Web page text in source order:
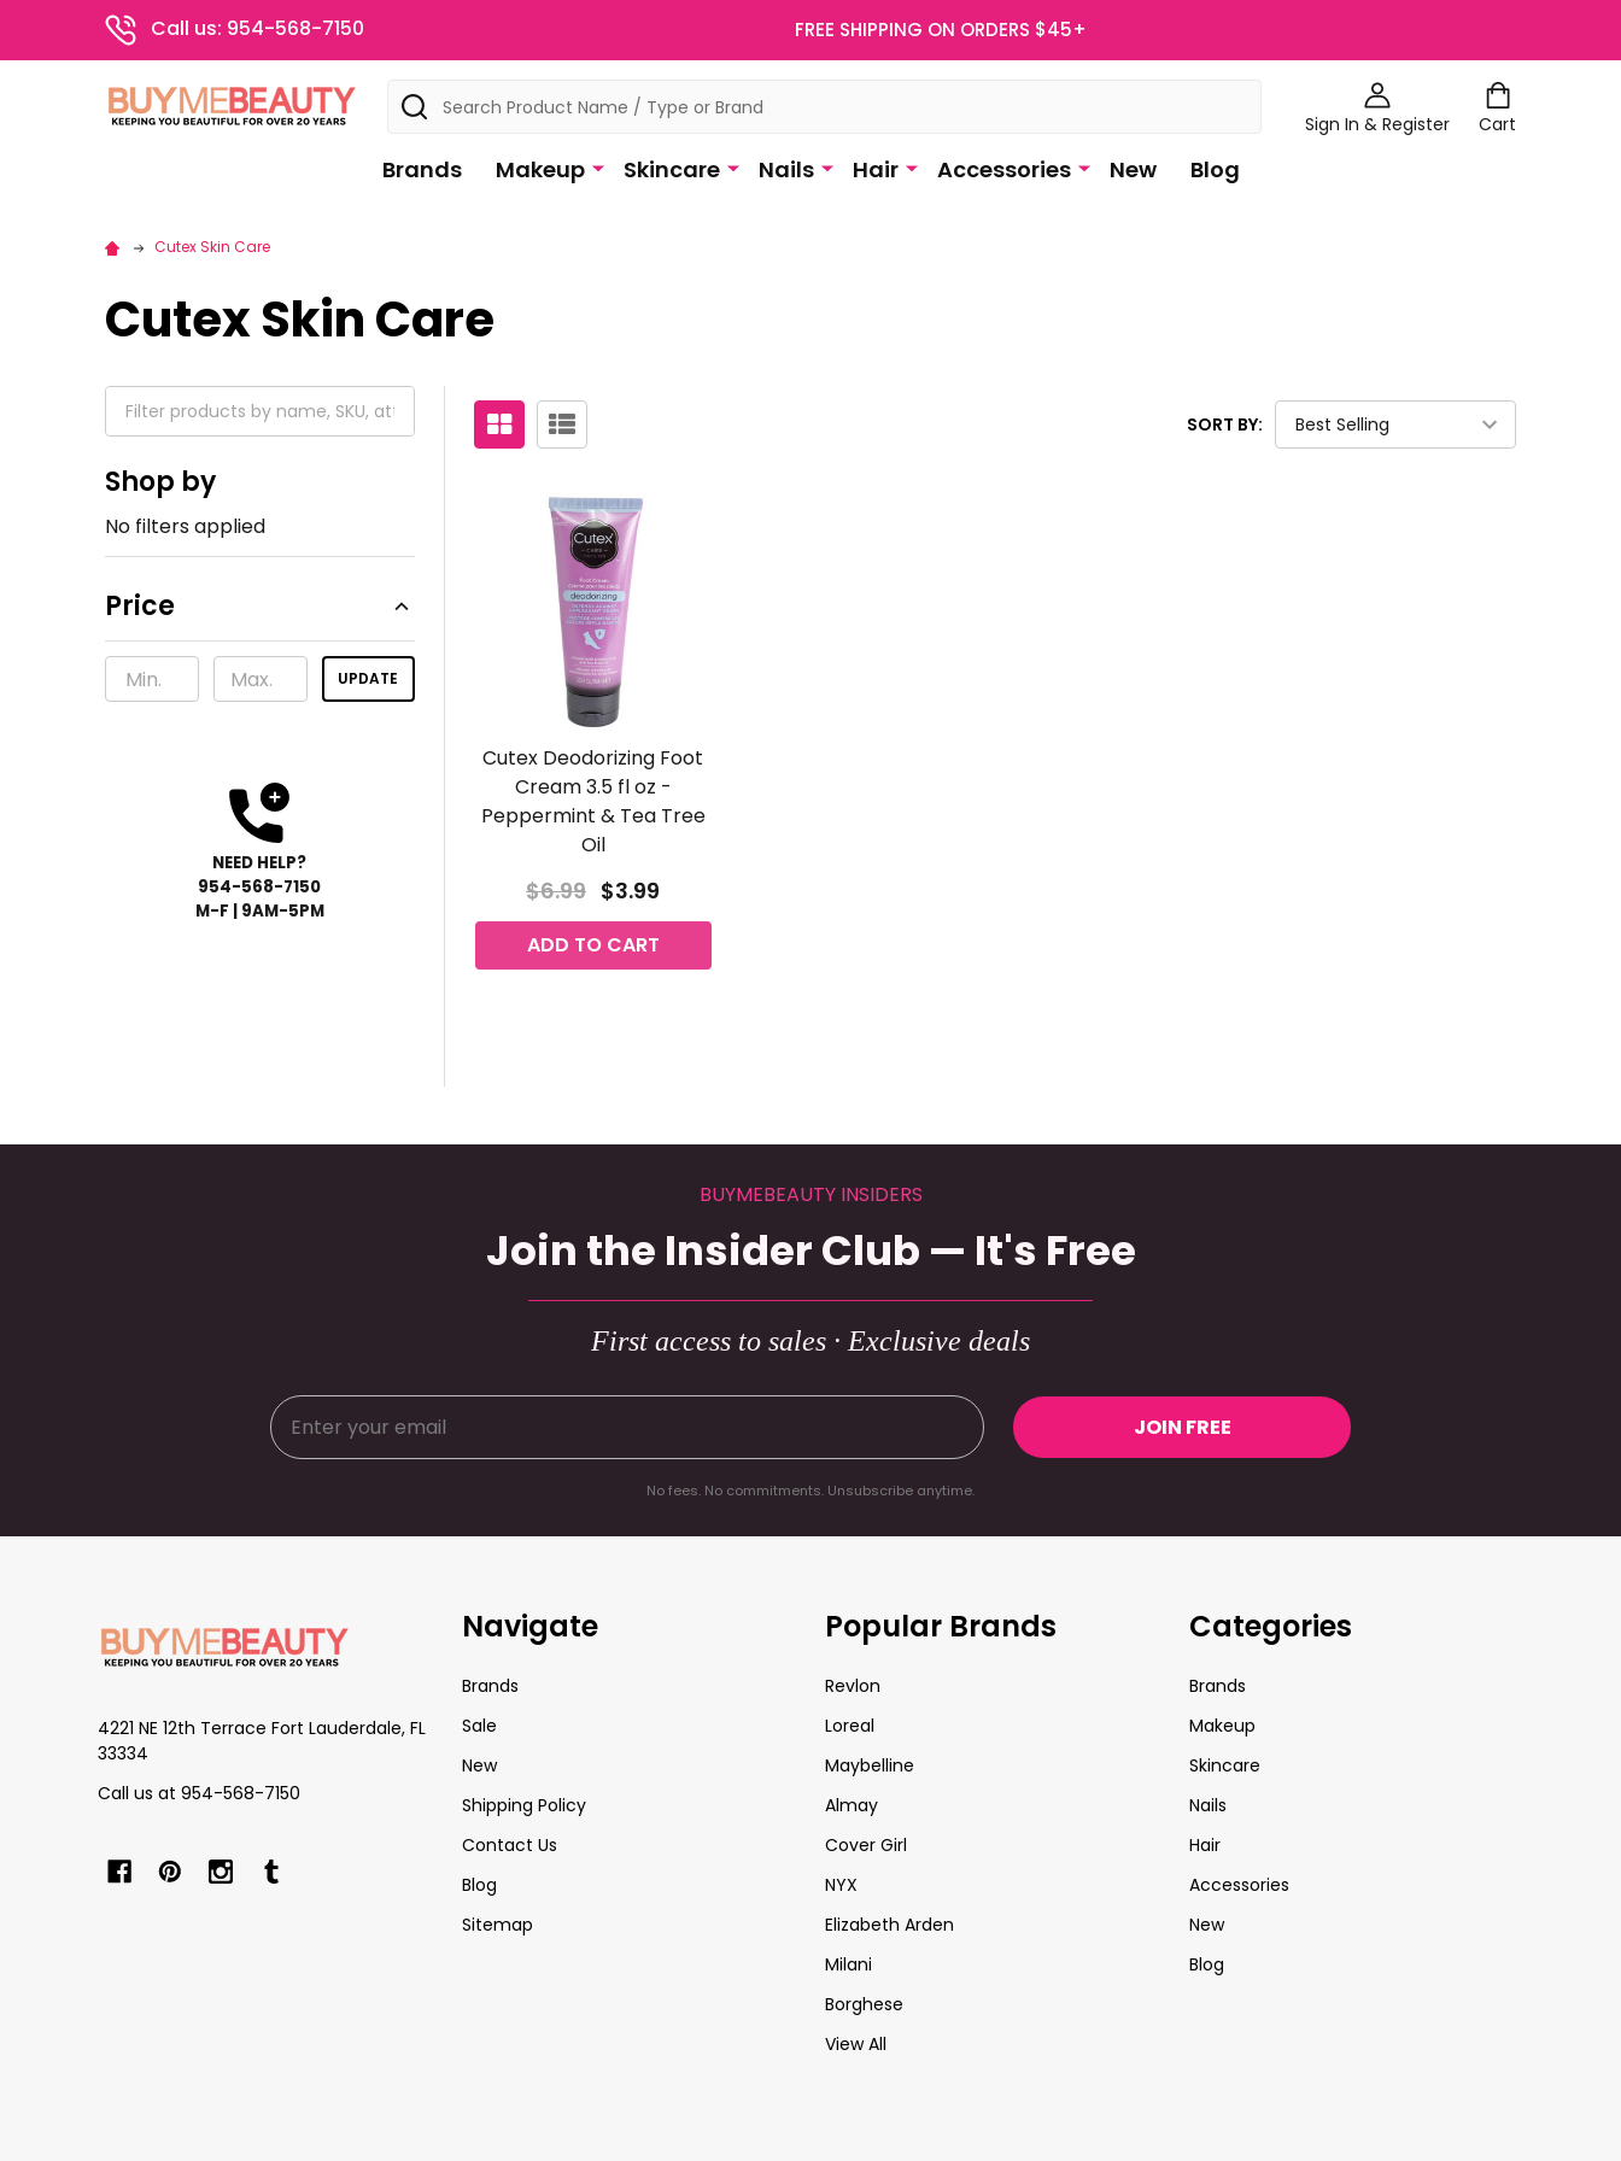
Call us: 954-568-7150 FREE SHIPPING ON ORDERS $45+
Sign In & Register Cart
Search
Brands Makeup Skincare Nails Hair Accessories New Blog
Cutex Skin Care
Cutex Skin Care
Shop by
No filters applied
Price
UPDATE
NEED HELP?
954-568-7150
M-F | 9AM-5PM
SORT BY:
Cutex Deodorizing Foot
Cream 3.5 fl oz -
Peppermint & Tea Tree
Oil
$6.99 $3.99
ADD TO CART
BUYMEBEAUTY INSIDERS
Join the Insider Club — It's Free
First access to sales · Exclusive deals
JOIN FREE
No fees. No commitments. Unsubscribe anytime.
4221 NE 12th Terrace Fort Lauderdale, FL
33334
Call us at 954-568-7150
Navigate
Brands
Sale
New
Shipping Policy
Contact Us
Blog
Sitemap
Popular Brands
Revlon
Loreal
Maybelline
Almay
Cover Girl
NYX
Elizabeth Arden
Milani
Borghese
View All
Categories
Brands
Makeup
Skincare
Nails
Hair
Accessories
New
Blog